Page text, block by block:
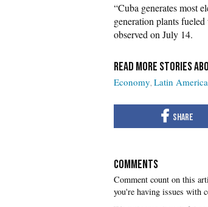
“Cuba generates most
generation plants
observed on July 14.
Economy Latin America
COMMENTS
you're having issues with